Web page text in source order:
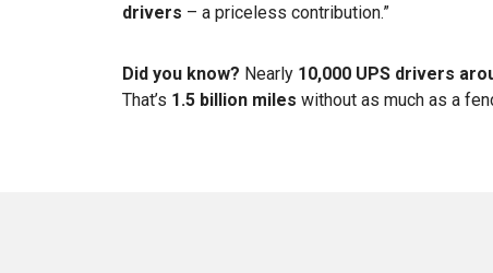
drivers – a priceless contribution.”
Did you know? Nearly 10,000 UPS drivers
That’s 1.5 billion miles without as much as a